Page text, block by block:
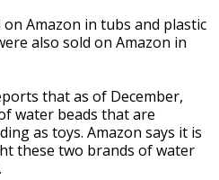
Amazon in tubs and plastic
also sold on Amazon in
that as of December,
water beads that are
as toys. Amazon says it is
these two brands of water